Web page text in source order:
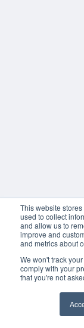
This website
used to collect
and allow us to
improve and
and metrics about
We won't track
comply with your
that you're not